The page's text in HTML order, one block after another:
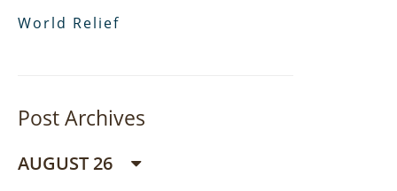
World Relief
Post Archives
AUGUST 26